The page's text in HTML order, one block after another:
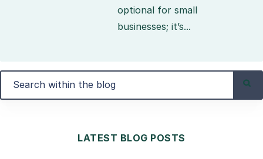
optional for small
businesses; it’s...
LATEST BLOG POSTS